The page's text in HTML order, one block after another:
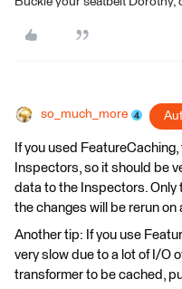
so_much_more
If you used
Inspectors, so it should be
data to the Inspectors. Only
the changes will be rerun
Another tip: If you use
very slow due to a lot of I/O
transformer to be cached,